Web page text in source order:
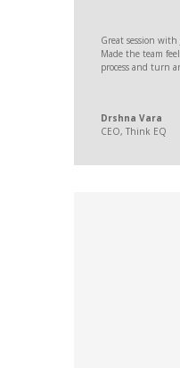
Great session
Made the team
process and turn
Drshna Vara
CEO, Think EQ